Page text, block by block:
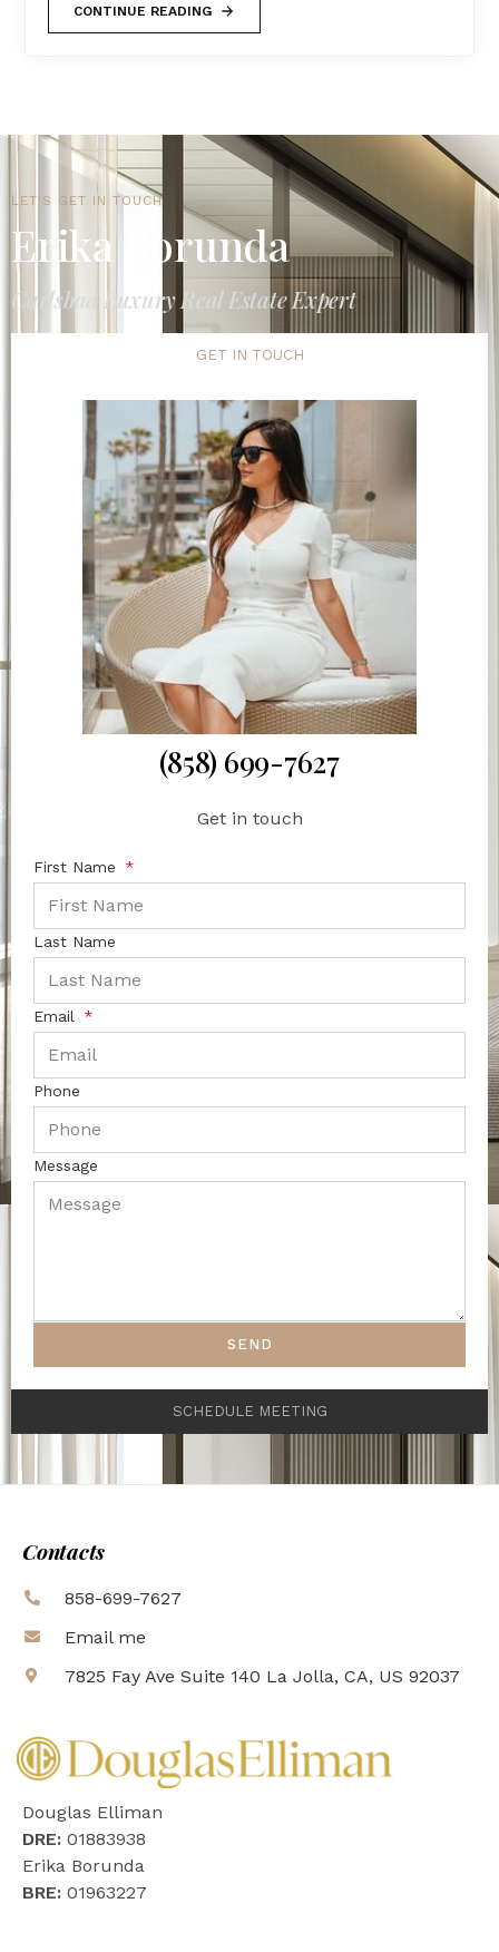
CONTINUE READING
LET'S GET IN TOUCH
Erika Borunda
Carlsbad Luxury Real Estate Expert
GET IN TOUCH
(858) 699-7627
Get in touch
First Name
Last Name
Email
Phone
Message
SEND
SCHEDULE MEETING
Contacts
858-699-7627
Email me
7825 Fay Ave Suite 140 La Jolla, CA, US 92037
Douglas Elliman
DRE: 01883938
Erika Borunda
BRE: 01963227